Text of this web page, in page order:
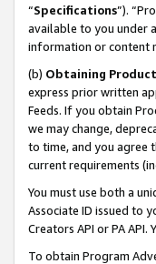
“Specifications”).
available to you under
information or content
(b) Obtaining
express prior written
Feeds. If you obtain
we may change,
to time, and you agree
current requirements
You must use both a
Associate ID issued to
Creators API or PA
To obtain Program